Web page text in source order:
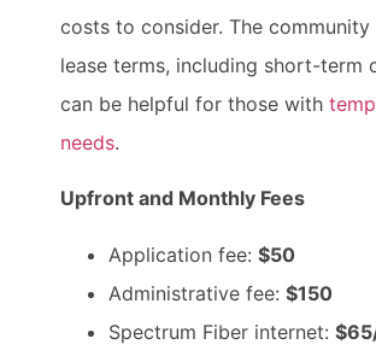
costs to consider. The
lease terms, including short-term
can be helpful for those with
needs.
Upfront and Monthly Fees
Application fee: $50
Administrative fee: $150
Spectrum Fiber internet: